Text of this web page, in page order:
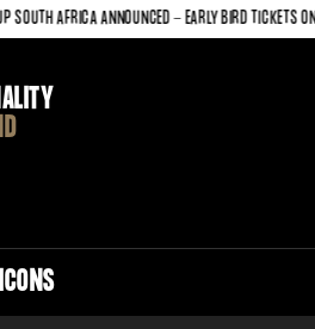
AFRICA ANNOUNCED - EARLY BIRD TICKETS ON